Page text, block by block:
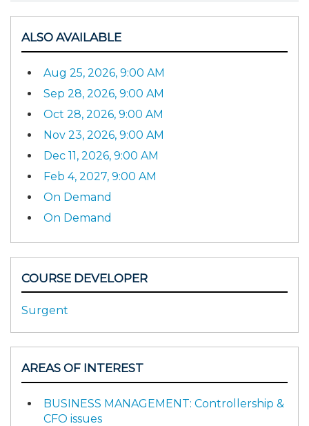
ALSO AVAILABLE
Aug 25, 2026, 9:00 AM
Sep 28, 2026, 9:00 AM
Oct 28, 2026, 9:00 AM
Nov 23, 2026, 9:00 AM
Dec 11, 2026, 9:00 AM
Feb 4, 2027, 9:00 AM
On Demand
On Demand
COURSE DEVELOPER
Surgent
AREAS OF INTEREST
BUSINESS MANAGEMENT: Controllership &
CFO issues